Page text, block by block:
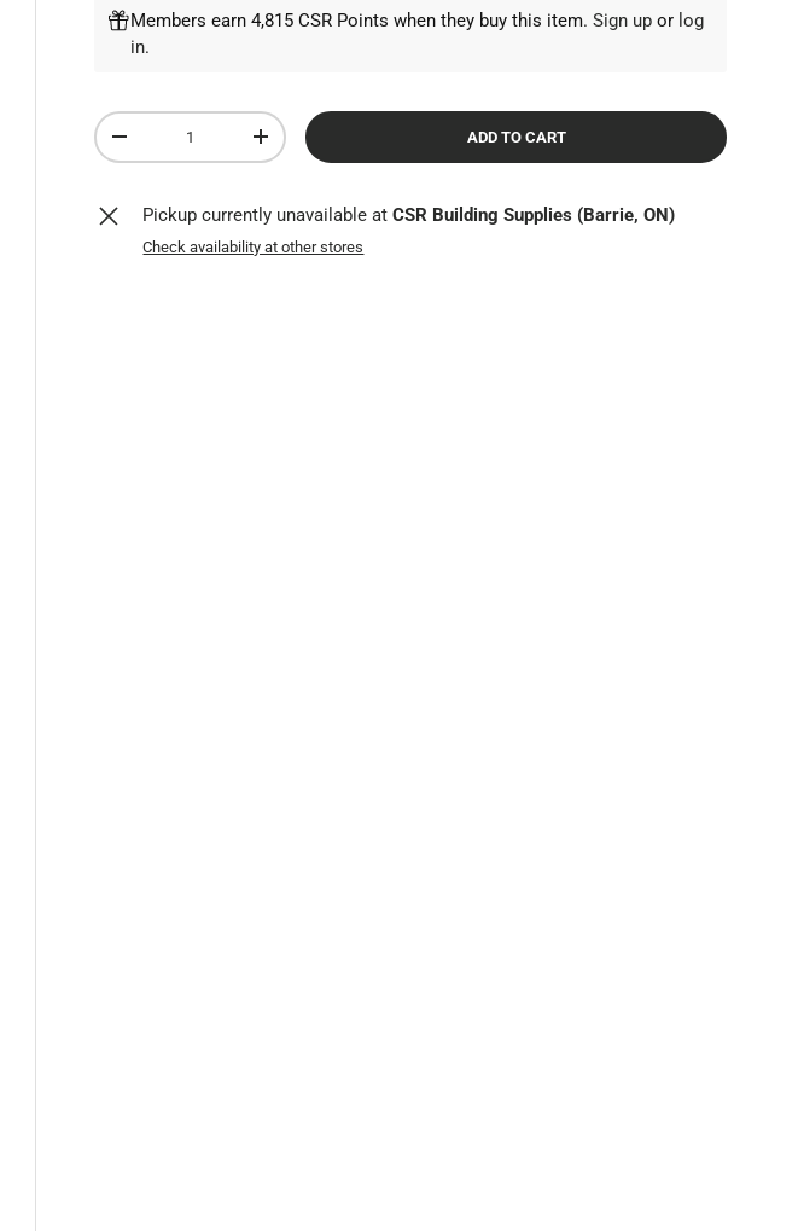
Members earn 4,815 CSR Points when they buy this item.Sign up or log
in.
Qty
DECREASE QUANTITYINCREASE QUANTITY ADD TO CART
Pickup currently unavailable atCSR Building Supplies (Barrie, ON)
Check availability at other stores